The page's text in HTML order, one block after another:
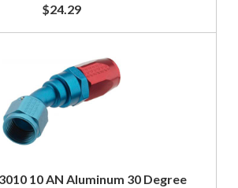
$24.29
10 AN Aluminum 30 Degree